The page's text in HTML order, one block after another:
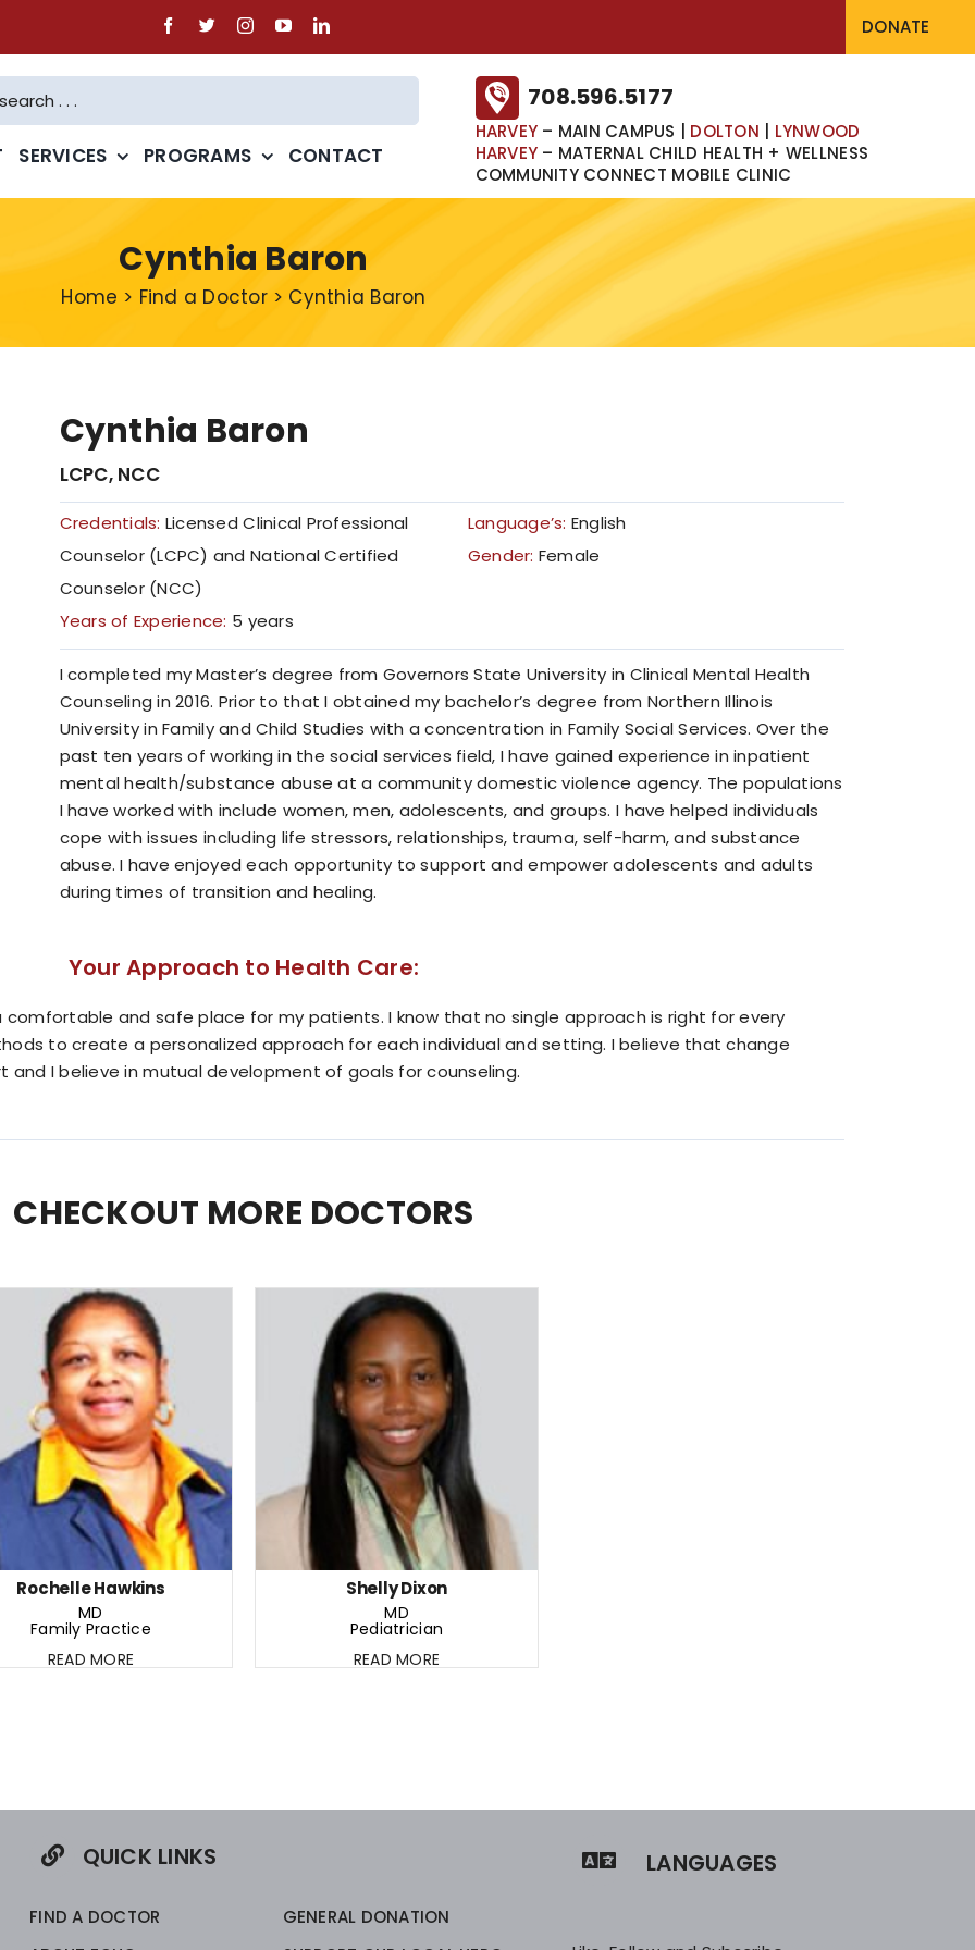
DONATE
SERVICES PROGRAMS CONTACT
708.596.5177
HARVEY – MAIN CAMPUS DOLTON
LYNWOOD
HARVEY – MATERNAL CHILD HEALTH + WELLNESS
COMMUNITY CONNECT MOBILE CLINIC
Cynthia Baron
Home > Find a Doctor > Cynthia Baron
Cynthia Baron
LCPC, NCC
Credentials: Licensed Clinical Professional
Counselor (LCPC) and National Certified
Counselor (NCC)
Years of Experience: 5 years
Language’s: English
Gender: Female
I completed my Master’s degree from Governors State University in Clinical Mental Health
Counseling in 2016. Prior to that I obtained my bachelor’s degree from Northern Illinois
University in Family and Child Studies with a concentration in Family Social Services. Over the
past ten years of working in the social services field, I have gained experience in inpatient
mental health/substance abuse at a community domestic violence agency. The populations
I have worked with include women, men, adolescents, and groups. I have helped individuals
cope with issues including life stressors, relationships, trauma, self-harm, and substance
abuse. I have enjoyed each opportunity to support and empower adolescents and adults
during times of transition and healing.
Your Approach to Health Care:
and safe place for my patients. I know that no single approach is right for every
to create a personalized approach for each individual and setting. I believe that change
and I believe in mutual development of goals for counseling.
CHECKOUT MORE DOCTORS
Rochelle Hawkins
MD
Family Practice
READ MORE
Rochelle Hawkins
MD
Family Practice
READ MORE
Shelly Dixon
MD
Pediatrician
READ MORE
Shelly Dixon
MD
Pediatrician
READ MORE
QUICK LINKS
FIND A DOCTOR
GENERAL DONATION
LANGUAGES